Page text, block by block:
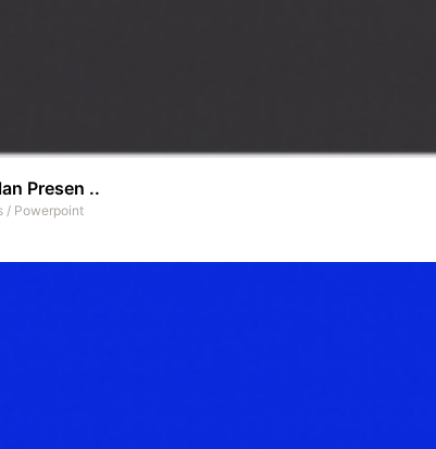
Presen ..
/ Powerpoint